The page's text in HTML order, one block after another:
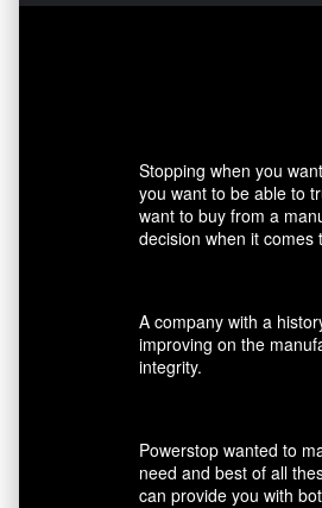
Stopping when you
you want to be able to
want to buy from a
decision when it comes
A company with a
improving on the
integrity.
Powerstop wanted to
need and best of all
can provide you with